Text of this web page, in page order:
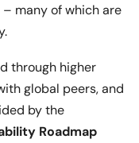
– many of which are
through higher
global peers, and
by the
Roadmap